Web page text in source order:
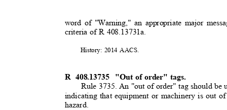
word of "Warning," an appropriate major
criteria of R 408.13731a.
History: 2014 AACS.
R 408.13735 "Out of order" tags.
Rule 3735. An "out of order" tag should be
indicating that equipment or machinery is out of
hazard.